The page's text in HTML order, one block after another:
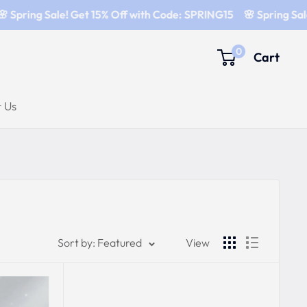
Sale! Get 15% Off with Code: SPRING15 🌸 Spring
0 Cart
Sort by: Featured View